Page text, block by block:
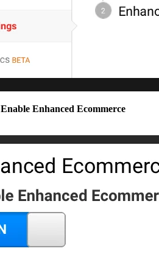
Enable Enhanced Ecommerce